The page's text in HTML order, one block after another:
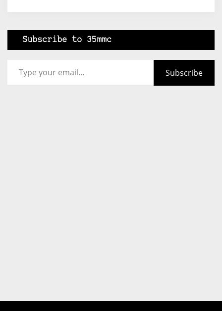
Subscribe to 35mmc
Subscribe